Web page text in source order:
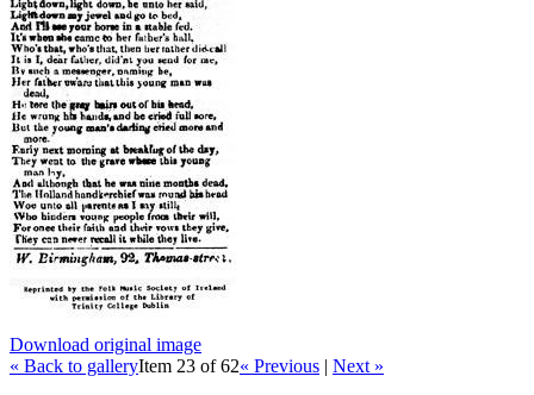
Download original image
« Back to galleryItem 23 of 62« Previous | Next »